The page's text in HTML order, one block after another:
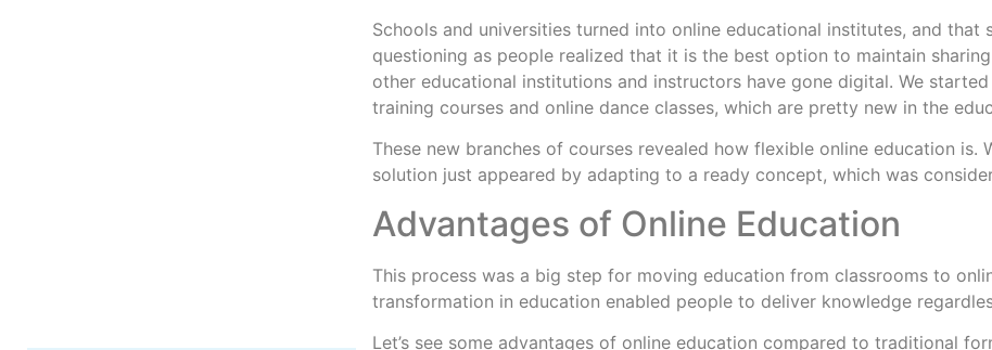
More
Schools and universities turned into online educational institutes, and that
questioning as people realized that it is the best option to maintain
other educational institutions and instructors have gone digital. We
training courses and online dance classes, which are pretty new in the
These new branches of courses revealed how flexible online education is.
solution just appeared by adapting to a ready concept, which was
Advantages of Online Education
This process was a big step for moving education from classrooms to
transformation in education enabled people to deliver knowledge
Let’s see some advantages of online education compared to traditional